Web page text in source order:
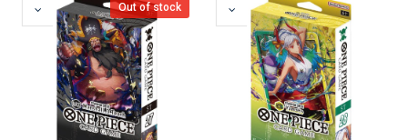
Out of stock